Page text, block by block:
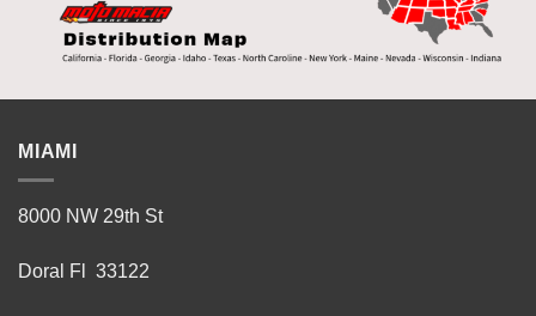
MIAMI
8000 NW 29th St
Doral Fl 33122